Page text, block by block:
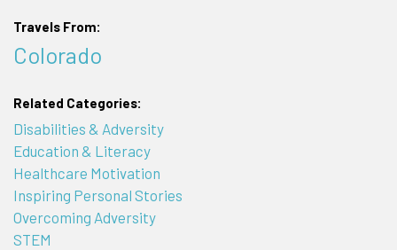
Travels From:
Colorado
Related Categories:
Disabilities & Adversity
Education & Literacy
Healthcare Motivation
Inspiring Personal Stories
Overcoming Adversity
STEM